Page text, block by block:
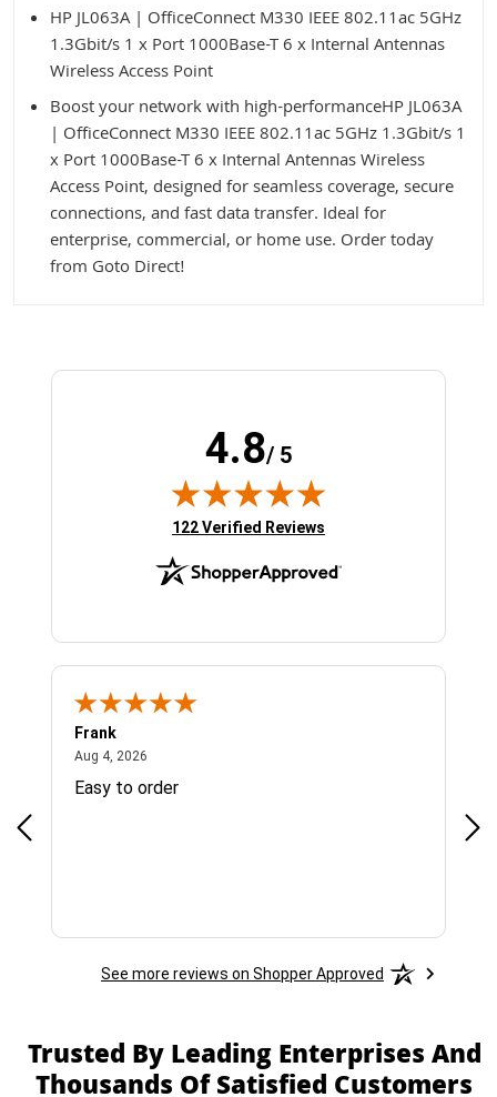
HP JL063A | OfficeConnect M330 IEEE 802.11ac 5GHz
1.3Gbit/s 1 x Port 1000Base-T 6 x Internal Antennas
Wireless Access Point
Boost your network with high-performanceHP JL063A
| OfficeConnect M330 IEEE 802.11ac 5GHz 1.3Gbit/s 1
x Port 1000Base-T 6 x Internal Antennas Wireless
Access Point, designed for seamless coverage, secure
connections, and fast data transfer. Ideal for
enterprise, commercial, or home use. Order today
from Goto Direct!
4.8/ 5
(opens in new tab)
122 Verified Reviews
Frank
Aug 4, 2026
Easy to order
See more reviews on Shopper Approved
Trusted By Leading Enterprises And